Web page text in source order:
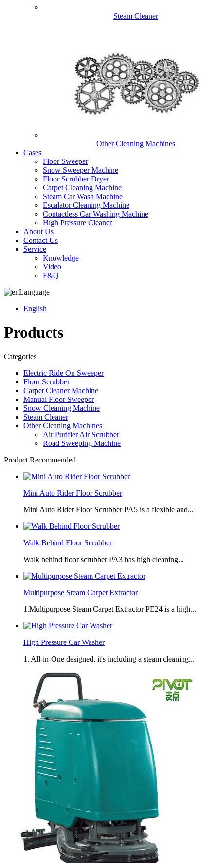
Steam Cleaner
Other Cleaning Machines
Cases
Floor Sweeper
Snow Sweeper Machine
Floor Scrubber Dryer
Carpet Cleaning Machine
Steam Car Wash Machine
Escalator Cleaning Machine
Contactless Car Washing Machine
High Pressure Cleaner
About Us
Contact Us
Service
Knowledge
Video
F&Q
Language
English
Products
Categories
Electric Ride On Sweeper
Floor Scrubber
Carpet Cleaner Machine
Manual Floor Sweeper
Snow Cleaning Machine
Steam Cleaner
Other Cleaning Machines
Air Purifier Air Scrubber
Road Sweeping Machine
Product Recommended
Mini Auto Rider Floor Scrubber
Mini Auto Rider Floor Scrubber PA5 is a flexible and...
Walk Behind Floor Scrubber
Walk behind floor scrubber PA3 has high cleaning...
Multipurpose Steam Carpet Extractor
1.Multipurpose Steam Carpet Extractor PE24 is a high...
High Pressure Car Washer
1. All-in-One designed, it's including a steam cleaning...